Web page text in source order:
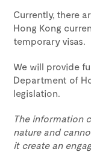
Currently, there
Hong Kong
temporary visas.
We will provide
Department of
legislation.
The information
nature and
it create an